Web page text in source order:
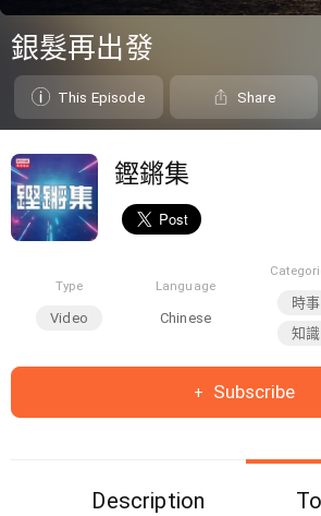
seconds
of
seconds
銀髮再出發
This Episode Share
鏗鏘集
Type
Video
Language
Chinese
時事
知識
Subscribe
Description